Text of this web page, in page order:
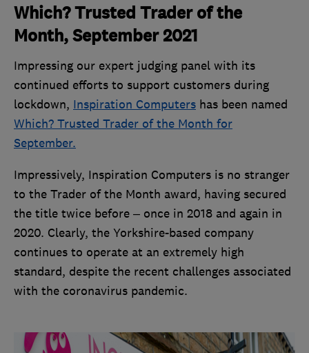
Which? Trusted Trader of the
Month, September 2021
Impressing our expert judging panel with its
continued efforts to support customers during
lockdown, Inspiration Computers has been named
Which? Trusted Trader of the Month for
September.
Impressively, Inspiration Computers is no stranger
to the Trader of the Month award, having secured
the title twice before – once in 2018 and again in
2020. Clearly, the Yorkshire-based company
continues to operate at an extremely high
standard, despite the recent challenges associated
with the coronavirus pandemic.